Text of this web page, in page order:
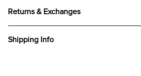
Returns & Exchanges
Shipping Info